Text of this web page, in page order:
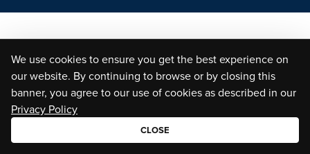
We use cookies to ensure you get the best experience on
our website. By continuing to browse or by closing this
banner, you agree to our use of cookies as described in our
Privacy Policy
CLOSE